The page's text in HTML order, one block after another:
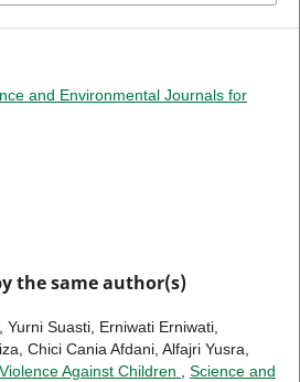
and Environmental Journals for
the same author(s)
Yurni Suasti, Erniwati Erniwati,
Chici Cania Afdani, Alfajri Yusra,
Against Children
Science and